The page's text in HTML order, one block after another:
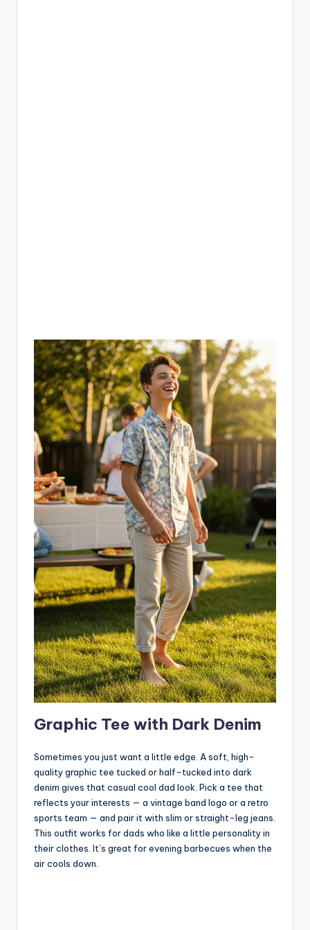
Graphic Tee with Dark Denim
Sometimes you just want a little edge. A soft, high-
quality graphic tee tucked or half-tucked into dark
denim gives that casual cool dad look. Pick a tee that
reflects your interests — a vintage band logo or a retro
sports team — and pair it with slim or straight-leg jeans.
This outfit works for dads who like a little personality in
their clothes. It’s great for evening barbecues when the
air cools down.